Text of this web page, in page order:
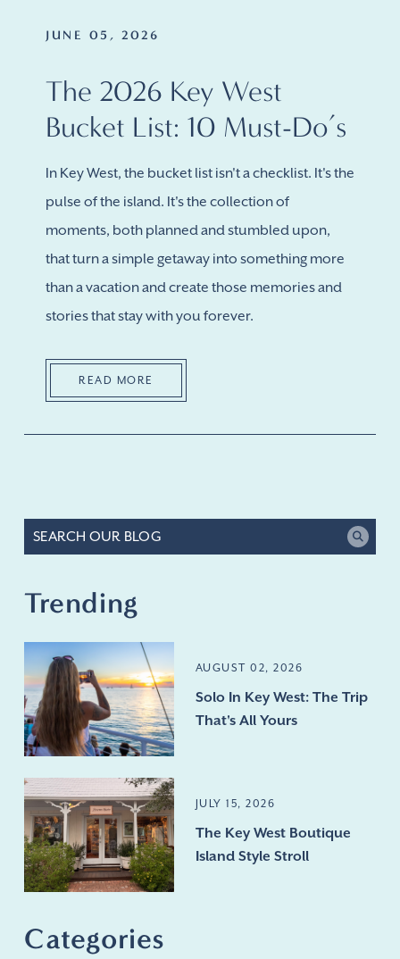
JUNE 05, 2026
The 2026 Key West
Bucket List: 10 Must-Do’s
In Key West, the bucket list isn't a checklist. It's the
pulse of the island. It's the collection of
moments, both planned and stumbled upon,
that turn a simple getaway into something more
than a vacation and create those memories and
stories that stay with you forever.
READ MORE
Trending
AUGUST 02, 2026
Solo In Key West: The Trip
That's All Yours
JULY 15, 2026
The Key West Boutique
Island Style Stroll
Categories